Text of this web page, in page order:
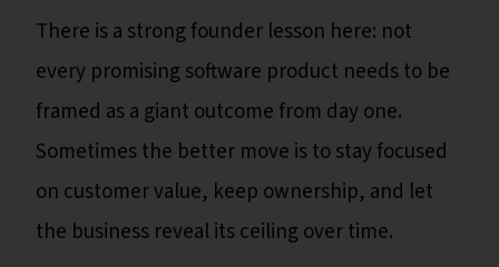
There is a strong founder lesson here: not
every promising software product needs to be
framed as a giant outcome from day one.
Sometimes the better move is to stay focused
on customer value, keep ownership, and let
the business reveal its ceiling over time.